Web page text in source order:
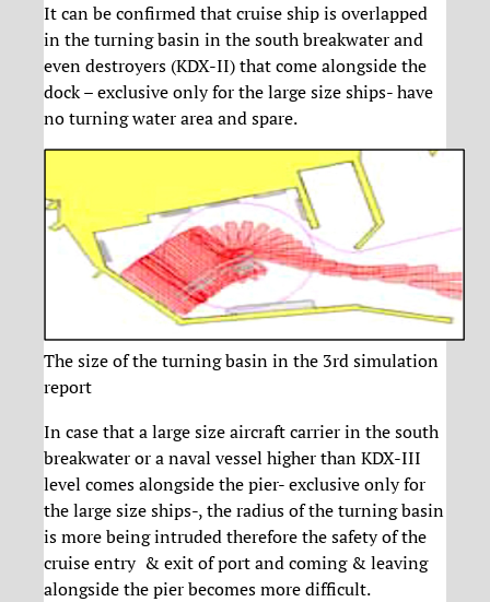
It can be confirmed that cruise ship is overlapped
in the turning basin in the south breakwater and
even destroyers (KDX-II) that come alongside the
dock – exclusive only for the large size ships- have
no turning water area and spare.
The size of the turning basin in the 3rd simulation
report
In case that a large size aircraft carrier in the south
breakwater or a naval vessel higher than KDX-III
level comes alongside the pier- exclusive only for
the large size ships-, the radius of the turning basin
is more being intruded therefore the safety of the
cruise entry & exit of port and coming & leaving
alongside the pier becomes more difficult.